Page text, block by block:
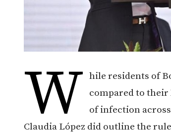
W hile residents of
compared to
of infection
Claudia López did outline the